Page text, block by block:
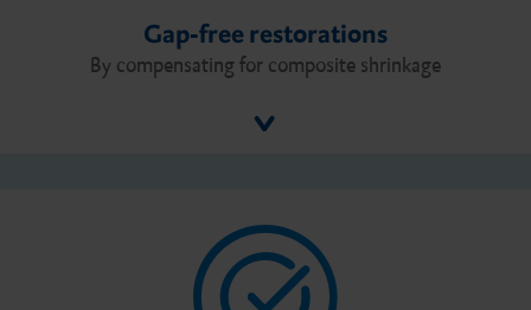
Gap-free restorations
By compensating for composite shrinkage